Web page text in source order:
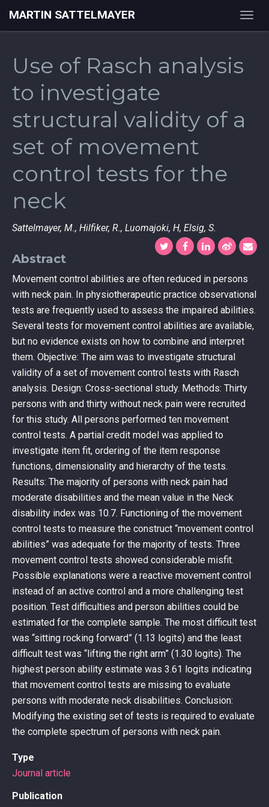
MARTIN SATTELMAYER
Use of Rasch analysis
to investigate
structural validity of a
set of movement
control tests for the
neck
Sattelmayer, M., Hilfiker, R., Luomajoki, H, Elsig, S.
Abstract
Movement control abilities are often reduced in persons
with neck pain. In physiotherapeutic practice observational
tests are frequently used to assess the impaired abilities.
Several tests for movement control abilities are available,
but no evidence exists on how to combine and interpret
them. Objective: The aim was to investigate structural
validity of a set of movement control tests with Rasch
analysis. Design: Cross-sectional study. Methods: Thirty
persons with and thirty without neck pain were recruited
for this study. All persons performed ten movement
control tests. A partial credit model was applied to
investigate item fit, ordering of the item response
functions, dimensionality and hierarchy of the tests.
Results: The majority of persons with neck pain had
moderate disabilities and the mean value in the Neck
disability index was 10.7. Functioning of the movement
control tests to measure the construct “movement control
abilities” was adequate for the majority of tests. Three
movement control tests showed considerable misfit.
Possible explanations were a reactive movement control
instead of an active control and a more challenging test
position. Test difficulties and person abilities could be
estimated for the complete sample. The most difficult test
was “sitting rocking forward” (1.13 logits) and the least
difficult test was “lifting the right arm” (1.30 logits). The
highest person ability estimate was 3.61 logits indicating
that movement control tests are missing to evaluate
persons with moderate neck disabilities. Conclusion:
Modifying the existing set of tests is required to evaluate
the complete spectrum of persons with neck pain.
Type
Journal article
Publication